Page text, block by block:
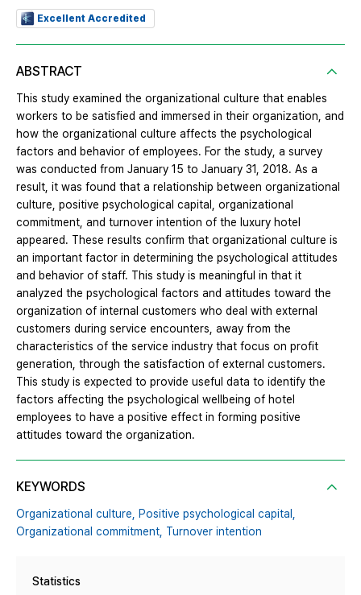
Excellent Accredited
ABSTRACT
This study examined the organizational culture that enables
workers to be satisfied and immersed in their organization, and
how the organizational culture affects the psychological
factors and behavior of employees. For the study, a survey
was conducted from January 15 to January 31, 2018. As a
result, it was found that a relationship between organizational
culture, positive psychological capital, organizational
commitment, and turnover intention of the luxury hotel
appeared. These results confirm that organizational culture is
an important factor in determining the psychological attitudes
and behavior of staff. This study is meaningful in that it
analyzed the psychological factors and attitudes toward the
organization of internal customers who deal with external
customers during service encounters, away from the
characteristics of the service industry that focus on profit
generation, through the satisfaction of external customers.
This study is expected to provide useful data to identify the
factors affecting the psychological wellbeing of hotel
employees to have a positive effect in forming positive
attitudes toward the organization.
KEYWORDS
Organizational culture, Positive psychological capital,
Organizational commitment, Turnover intention
Statistics